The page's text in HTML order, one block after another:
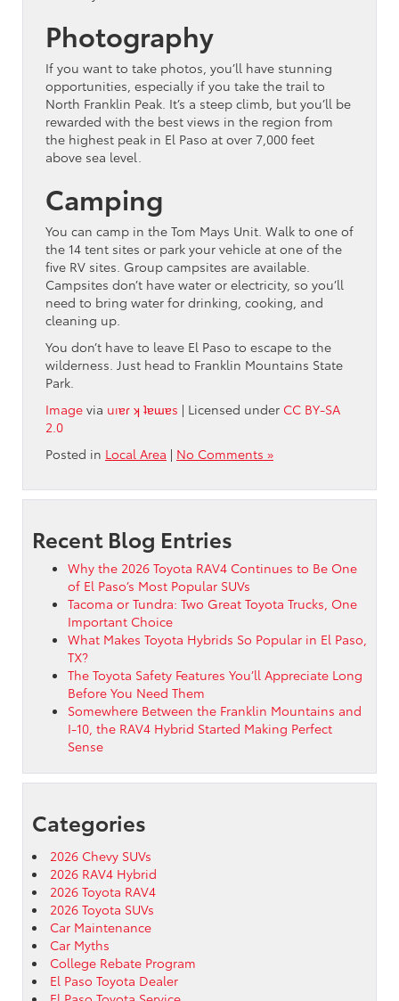
Photography
If you want to take photos, you’ll have stunning
opportunities, especially if you take the trail to
North Franklin Peak. It’s a steep climb, but you’ll be
rewarded with the best views in the region from
the highest peak in El Paso at over 7,000 feet
above sea level.
Camping
You can camp in the Tom Mays Unit. Walk to one of
the 14 tent sites or park your vehicle at one of the
five RV sites. Group campsites are available.
Campsites don’t have water or electricity, so you’ll
need to bring water for drinking, cooking, and
cleaning up.
You don’t have to leave El Paso to escape to the
wilderness. Just head to Franklin Mountains State
Park.
Image via uıɐɾ ʞ ʇɐɯɐs | Licensed under CC BY-SA
2.0
Posted in Local Area | No Comments »
Recent Blog Entries
Why the 2026 Toyota RAV4 Continues to Be One
of El Paso’s Most Popular SUVs
Tacoma or Tundra: Two Great Toyota Trucks, One
Important Choice
What Makes Toyota Hybrids So Popular in El Paso,
TX?
The Toyota Safety Features You’ll Appreciate Long
Before You Need Them
Somewhere Between the Franklin Mountains and
I-10, the RAV4 Hybrid Started Making Perfect
Sense
Categories
2026 Chevy SUVs
2026 RAV4 Hybrid
2026 Toyota RAV4
2026 Toyota SUVs
Car Maintenance
Car Myths
College Rebate Program
El Paso Toyota Dealer